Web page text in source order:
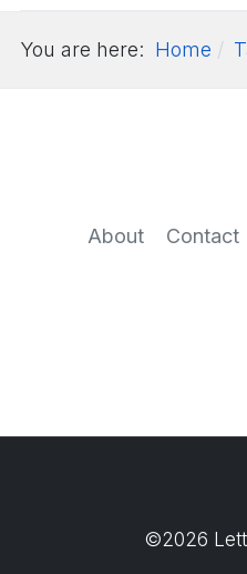
You are here: Home
About Contact
©2026